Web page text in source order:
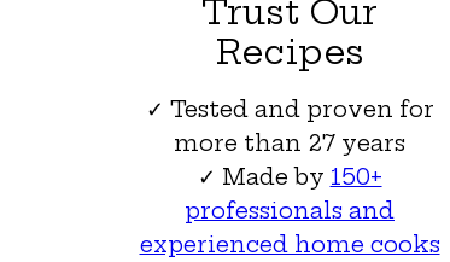
Trust Our
Recipes
✓ Tested and proven for
more than 27 years
✓ Made by 150+
professionals and
experienced home cooks